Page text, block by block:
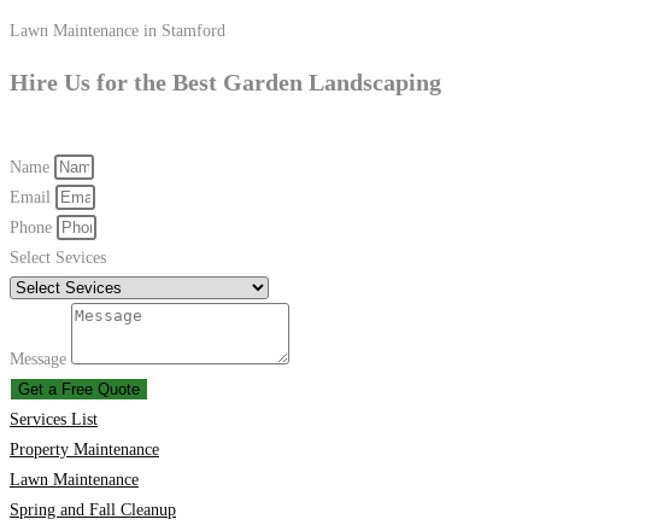
Lawn Maintenance in Stamford
Hire Us for the Best Garden Landscaping
Name
Email
Phone
Select Sevices
Message
Get a Free Quote
Services List
Property Maintenance
Lawn Maintenance
Spring and Fall Cleanup